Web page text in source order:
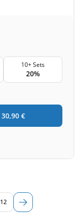
10+ Sets
20%
30,90 €
12